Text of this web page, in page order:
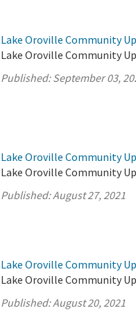
Lake Oroville Community
Lake Oroville Community
Published:September 03,
Lake Oroville Community
Lake Oroville Community
Published:August 27, 2021
Lake Oroville Community
Lake Oroville Community
Published:August 20, 2021